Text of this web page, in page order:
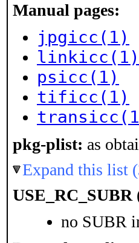
Manual pages:
jpgicc(1)
linkicc(1)
psicc(1)
tificc(1)
pkg-plist: as
Expand this list
USE_RC_SUBR
no SUBR